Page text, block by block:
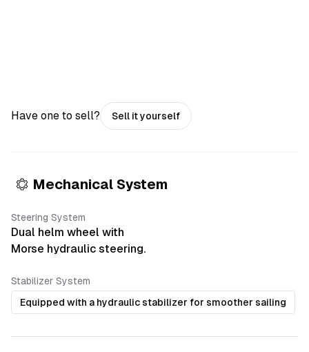
Have one to sell? Sell it yourself
Mechanical System
Steering System
Dual helm wheel with
Morse hydraulic steering.
Stabilizer System
Equipped with a hydraulic stabilizer for smoother sailing